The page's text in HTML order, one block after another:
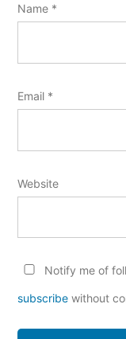
Name *
Email *
Website
Notify me of
subscribe without